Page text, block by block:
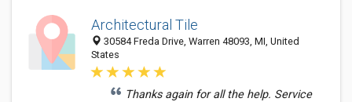
Architectural Tile
30584 Freda Drive, Warren 48093, MI, United
States
Thanks again for all the help. Service